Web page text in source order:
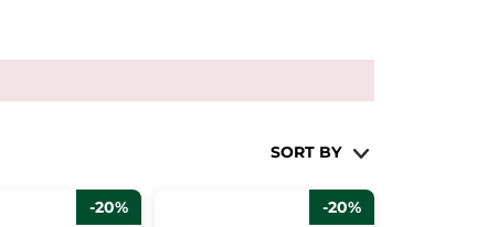
SORT BY
-20% -20%